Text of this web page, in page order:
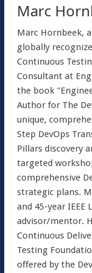
Marc
Marc Hornbeek,
globally
Continuous
Consultant at
the book
Author for The
unique,
Step DevOps
Pillars discovery
targeted
comprehensive
strategic plans.
and 45-year IEEE
advisor/mentor.
Continuous
Testing
offered by the